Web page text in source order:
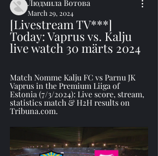
Людмила Вотова
March 29, 2024
[Livestream TV***]
Today: Vaprus vs. Kalju
live watch 30 märts 2024
Match Nomme Kalju FC vs Parnu JK
Vaprus in the Premium Liiga of
Estonia (7/3/2024): Live score, stream,
statistics match & H2H results on
Tribuna.com.